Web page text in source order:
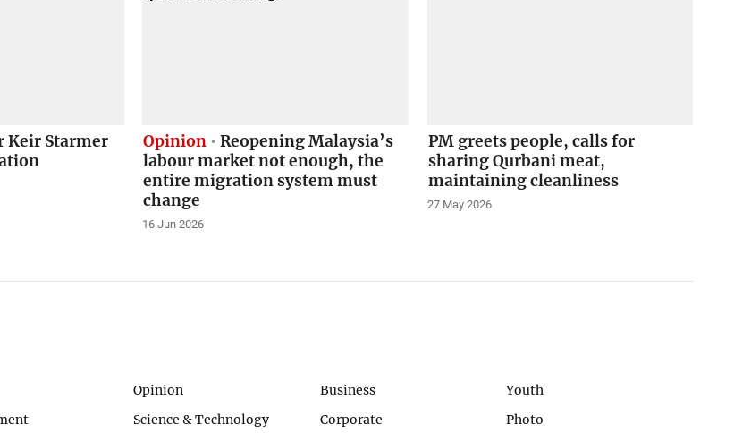
Keir Starmer
Opinion
Reopening Malaysia’s
labour market not enough, the
entire migration system must
change
16 Jun 2026
PM greets people, calls for
sharing Qurbani meat,
maintaining cleanliness
27 May 2026
Opinion Business
Youth
Science & Technology Corporate Photo